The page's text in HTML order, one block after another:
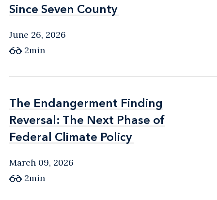
Since Seven County
Since Seven County
June 26, 2026
2min
The Endangerment Finding
Reversal: The Next Phase of
Federal Climate Policy
The Endangerment Finding
Reversal: The Next Phase of
Federal Climate Policy
March 09, 2026
2min